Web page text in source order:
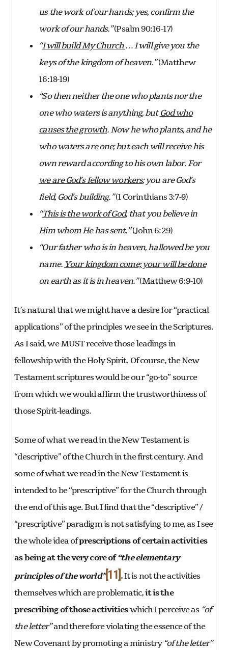
us the work of our hands; yes, confirm the
work of our hands.”(Psalm 90:16-17)
“I will build My Church… I will give you the
keys of the kingdom of heaven.”(Matthew
16:18-19)
“So then neither the one who plants nor the
one who waters is anything, butGod who
causes the growth. Now he who plants, and he
who waters are one; but each will receive his
own reward according to his own labor. For
we are God’s fellow workers; you are God’s
field, God’s building.”(1 Corinthians 3:7-9)
“This is the work of God, that you believe in
Him whom He has sent.”(John 6:29)
“Our father who is in heaven, hallowed be you
name. Your kingdom come; your will be done
on earth as it is in heaven.”(Matthew 6:9-10)
It’s natural that we might have a desire for “practical
applications” of the principles we see in the Scriptures.
As I said, we MUST receive those leadings in
fellowship with the Holy Spirit. Of course, the New
Testament scriptures would be our “go-to” source
from which we would affirm the trustworthiness of
those Spirit-leadings.
Some of what we read in the New Testament is
“descriptive” of the Church in the first century. And
some of what we read in the New Testament is
intended to be “prescriptive” for the Church through
the end of this age. But I find that the “descriptive” /
“prescriptive” paradigm is not satisfying to me, as I see
the whole idea ofprescriptions of certain activities
as being at the very core of“the elementary
principles of the world”[11].It is not the activities
themselves which are problematic,it is the
prescribing of those activitieswhich I perceive as “of
the letter”and therefore violating the essence of the
New Covenant by promoting a ministry“of the letter”